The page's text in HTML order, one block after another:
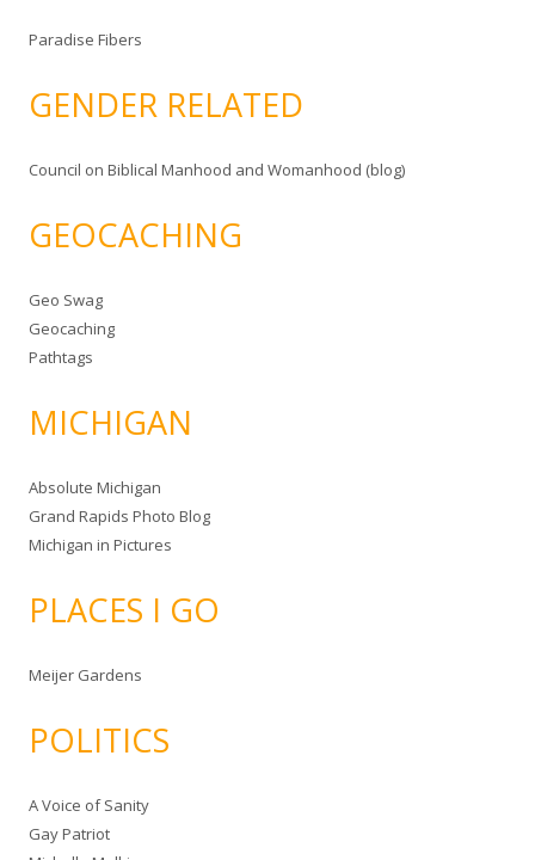
Paradise Fibers
GENDER RELATED
Council on Biblical Manhood and Womanhood (blog)
GEOCACHING
Geo Swag
Geocaching
Pathtags
MICHIGAN
Absolute Michigan
Grand Rapids Photo Blog
Michigan in Pictures
PLACES I GO
Meijer Gardens
POLITICS
A Voice of Sanity
Gay Patriot